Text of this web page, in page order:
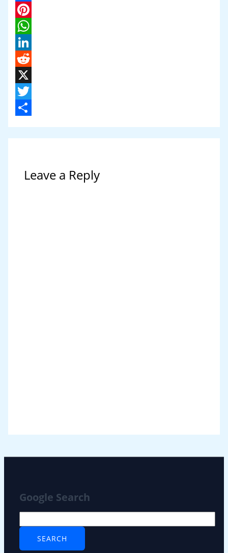
Facebook
Pinterest
WhatsApp
LinkedIn
Reddit
X
Twitter
Leave a Reply
Google Search